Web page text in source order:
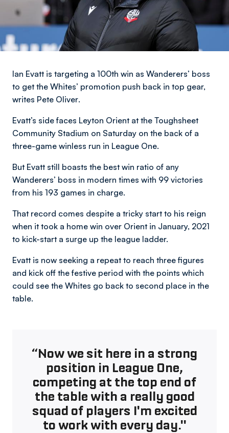
Ian Evatt is targeting a 100th win as Wanderers’ boss
to get the Whites’ promotion push back in top gear,
writes Pete Oliver.
Evatt’s side faces Leyton Orient at the Toughsheet
Community Stadium on Saturday on the back of a
three-game winless run in League One.
But Evatt still boasts the best win ratio of any
Wanderers’ boss in modern times with 99 victories
from his 193 games in charge.
That record comes despite a tricky start to his reign
when it took a home win over Orient in January, 2021
to kick-start a surge up the league ladder.
Evatt is now seeking a repeat to reach three figures
and kick off the festive period with the points which
could see the Whites go back to second place in the
table.
“Now we sit here in a strong
position in League One,
competing at the top end of
the table with a really good
squad of players I'm excited
to work with every day."